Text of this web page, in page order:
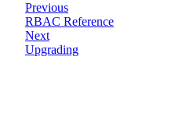
Previous
RBAC Reference
Next
Upgrading